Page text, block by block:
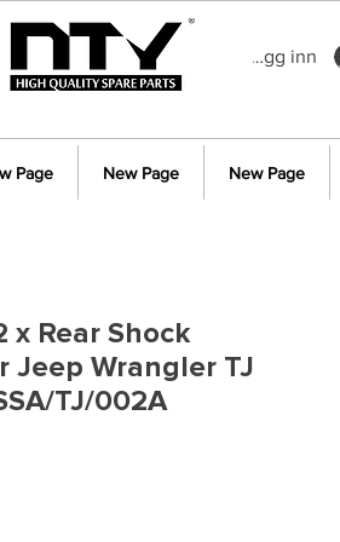
Logg inn
Page New Page New Page
x Rear Shock
Jeep Wrangler TJ
TJ/002A